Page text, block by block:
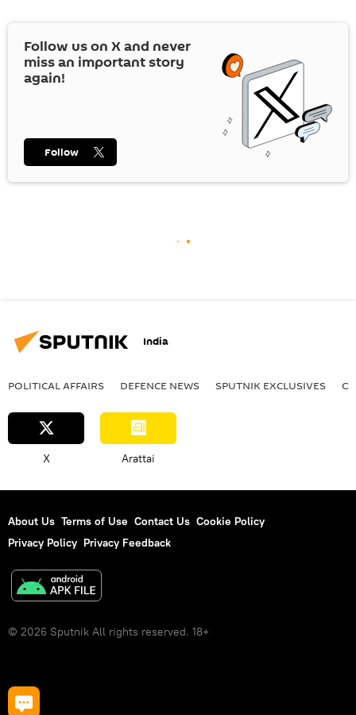
Follow us on Xand never
miss an important story
again!
Follow
India
POLITICAL AFFAIRS DEFENСE NEWS SPUTNIK EXCLUSIVES
X Arattai
About Us Terms of Use Contact Us Cookie Policy
Privacy Policy Privacy Feedback
© 2026 Sputnik All rights reserved. 18+